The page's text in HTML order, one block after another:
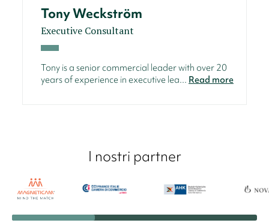
Tony Weckström
Executive Consultant
Tony is a senior commercial leader with over 20
years of experience in executive lea... Read more
I nostri partner